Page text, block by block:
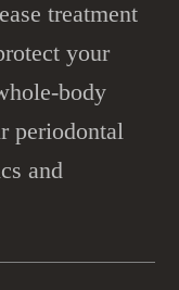
treatment
your
body
periodontal
and